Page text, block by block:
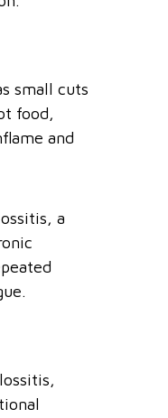
small cuts
food,
and
a